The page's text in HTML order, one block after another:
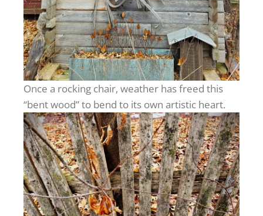
Once a rocking chair, weather has freed this
“bent wood” to bend to its own artistic heart.